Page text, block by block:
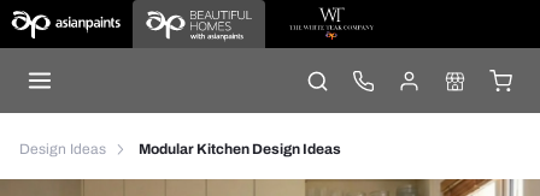
Design Ideas Modular Kitchen Design Ideas